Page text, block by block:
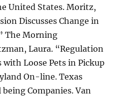
United States. Moritz,
Discusses Change in
The Morning
Laura. “Regulation
with Loose Pets in Pickup
On-line. Texas
Companies. Van